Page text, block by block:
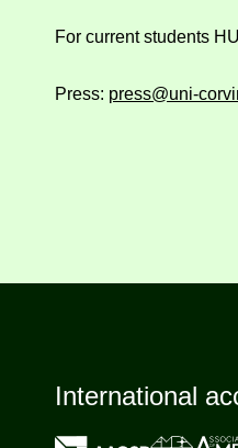
For current students
Press: press@uni-
International